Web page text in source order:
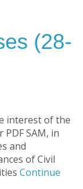
(28-
interest of the
SAM, in
and
of Civil
Continue